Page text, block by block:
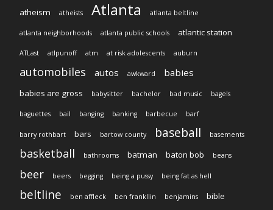
atheism atheists Atlanta atlanta beltline
atlanta neighborhoods atlanta public schools atlantic station
ATLast atlpunoff atm at risk adolescents auburn
automobiles autos awkward babies
babies are gross babysitter bachelor bad music bagels
baguettes bail banging banking barbecue barf
barry rothbart bars bartow county baseball basements
basketball bathrooms batman baton bob beans
beer beers begging being a pussy being fat as hell
beltline ben affleck ben frankllin benjamins
bible